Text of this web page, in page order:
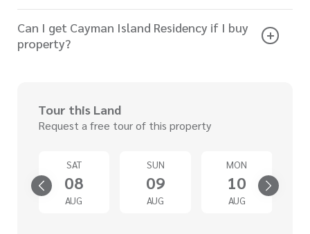
Can I get Cayman Island Residency if I buy
property?
Tour this Land
Request a free tour of this property
SAT
08
AUG
SUN
09
AUG
MON
10
AUG